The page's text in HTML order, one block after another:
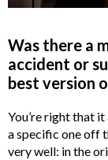
Was there a
accident or
best version
You’re right that
a specific one off
very well: in the